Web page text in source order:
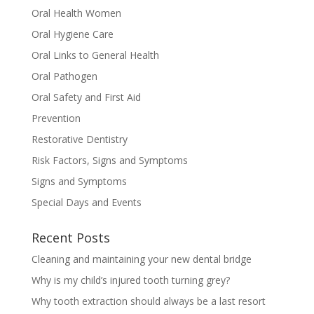
Oral Health Women
Oral Hygiene Care
Oral Links to General Health
Oral Pathogen
Oral Safety and First Aid
Prevention
Restorative Dentistry
Risk Factors, Signs and Symptoms
Signs and Symptoms
Special Days and Events
Recent Posts
Cleaning and maintaining your new dental bridge
Why is my child’s injured tooth turning grey?
Why tooth extraction should always be a last resort